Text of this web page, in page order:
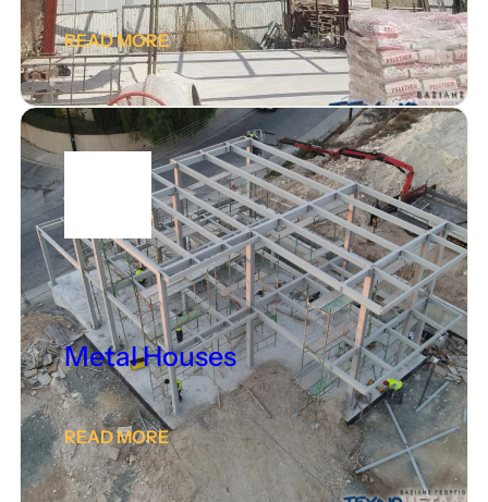
READ MORE
Metal Houses
READ MORE